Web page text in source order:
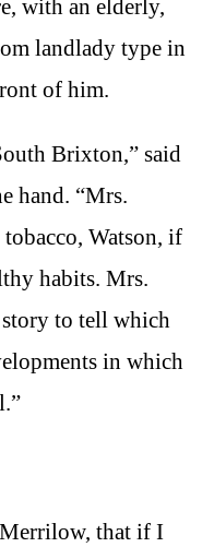
with an elderly,
landlady type in
of him.
Brixton,” said
hand. “Mrs.
Watson, if
habits. Mrs.
to tell which
in which
that if I